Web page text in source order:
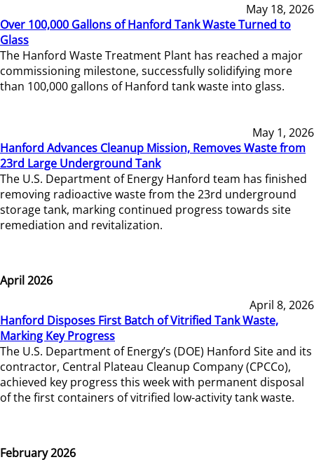
May 18, 2026
Over 100,000 Gallons of Hanford Tank Waste Turned to
Glass
The Hanford Waste Treatment Plant has reached a major
commissioning milestone, successfully solidifying more
than 100,000 gallons of Hanford tank waste into glass.
May 1, 2026
Hanford Advances Cleanup Mission, Removes Waste from
23rd Large Underground Tank
The U.S. Department of Energy Hanford team has finished
removing radioactive waste from the 23rd underground
storage tank, marking continued progress towards site
remediation and revitalization.
April 2026
April 8, 2026
Hanford Disposes First Batch of Vitrified Tank Waste,
Marking Key Progress
The U.S. Department of Energy’s (DOE) Hanford Site and its
contractor, Central Plateau Cleanup Company (CPCCo),
achieved key progress this week with permanent disposal
of the first containers of vitrified low-activity tank waste.
February 2026